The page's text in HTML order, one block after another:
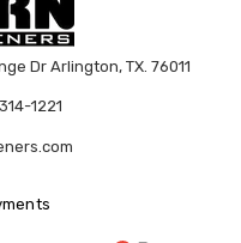
Dr Arlington, TX. 76011
1221